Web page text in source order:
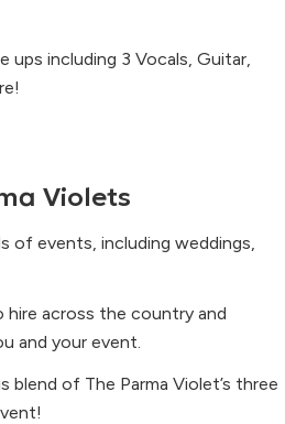
ups including 3 Vocals, Guitar,
Violets
of events, including weddings,
hire across the country and
and your event.
of The Parma Violet’s three